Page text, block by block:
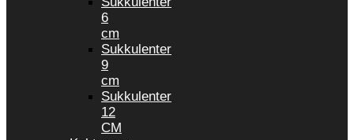
6
cm
Sukkulenter
9
cm
Sukkulenter
12
CM